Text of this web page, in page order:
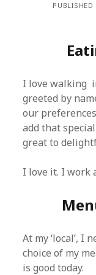
PUBLISHED
I love walking
greeted by
our
add that
great to
I love it. I work
At my ‘local’, I
choice of my
is good today.